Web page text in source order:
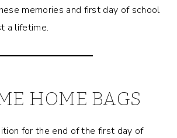
memories and first day of school
a lifetime.
HOME BAGS
for the end of the first day of